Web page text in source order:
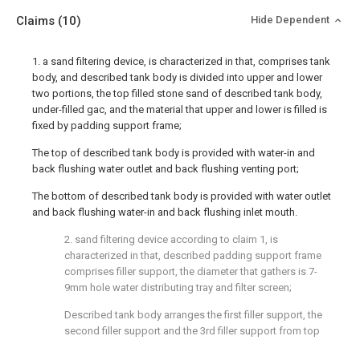
Claims (10) Hide Dependent
1. a sand filtering device, is characterized in that, comprises tank
body, and described tank body is divided into upper and lower
two portions, the top filled stone sand of described tank body,
under-filled gac, and the material that upper and lower is filled is
fixed by padding support frame;
The top of described tank body is provided with water-in and
back flushing water outlet and back flushing venting port;
The bottom of described tank body is provided with water outlet
and back flushing water-in and back flushing inlet mouth.
2. sand filtering device according to claim 1, is
characterized in that, described padding support frame
comprises filler support, the diameter that gathers is 7-
9mm hole water distributing tray and filter screen;
Described tank body arranges the first filler support, the
second filler support and the 3rd filler support from top